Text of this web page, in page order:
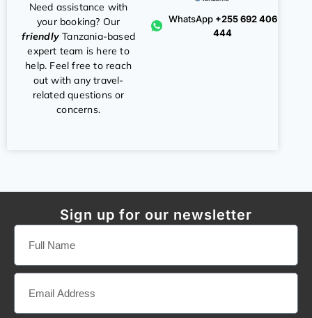
Need assistance with
your booking? Our
friendlyTanzania-based
expert team is here to
help. Feel free to reach
out with any travel-
related questions or
concerns.
WhatsApp +255 692 406
444
Sign up for our newsletter